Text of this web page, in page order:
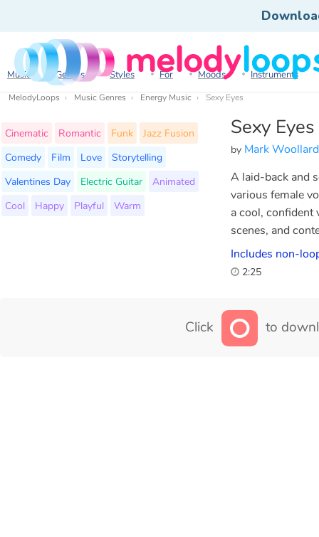
Music Genres Styles For Moods Instruments
MelodyLoops Music Genres Energy Music Sexy Eyes
Sexy Eyes
by Mark Woollard
Cinematic Romantic Funk
Jazz Fusion
Comedy
Film Love
Storytelling
Valentines Day
Electric Guitar
Animated
Cool
Happy Playful Warm
A laid-back and
various female
a cool, confident
scenes, and
Includes non-
2:25
Click to